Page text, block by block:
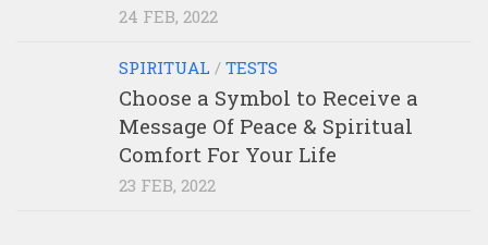
24 FEB, 2022
SPIRITUAL / TESTS
Choose a Symbol to Receive a
Message Of Peace & Spiritual
Comfort For Your Life
23 FEB, 2022